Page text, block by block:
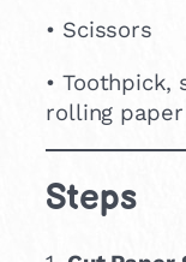
• Scissors
• Toothpick,
rolling
Steps